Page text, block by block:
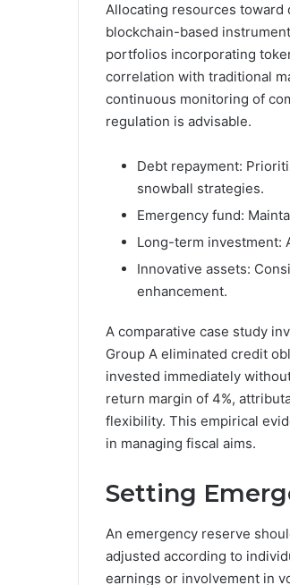
Allocating resources toward
blockchain-based
portfolios incorporating
correlation with traditional
continuous monitoring of
regulation is advisable.
Debt repayment:
snowball strategies.
Emergency fund:
Long-term investment:
Innovative assets:
enhancement.
A comparative case study
Group A eliminated credit
invested immediately
return margin of 4%,
flexibility. This empirical
in managing fiscal aims.
Setting
An emergency reserve
adjusted according to
earnings or involvement in